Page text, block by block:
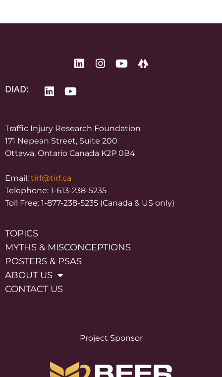
DIAD:
Traffic Injury Research Foundation
171 Nepean Street, Suite 200
Ottawa, Ontario Canada K2P 0B4
Email: tirf@tirf.ca
Telephone: 1-613-238-5235
Toll Free: 1-877-238-5235 (Canada & US only)
TOPICS
MYTHS & MISCONCEPTIONS
POSTERS & PSAS
ABOUT US
CONTACT US
Project Sponsor